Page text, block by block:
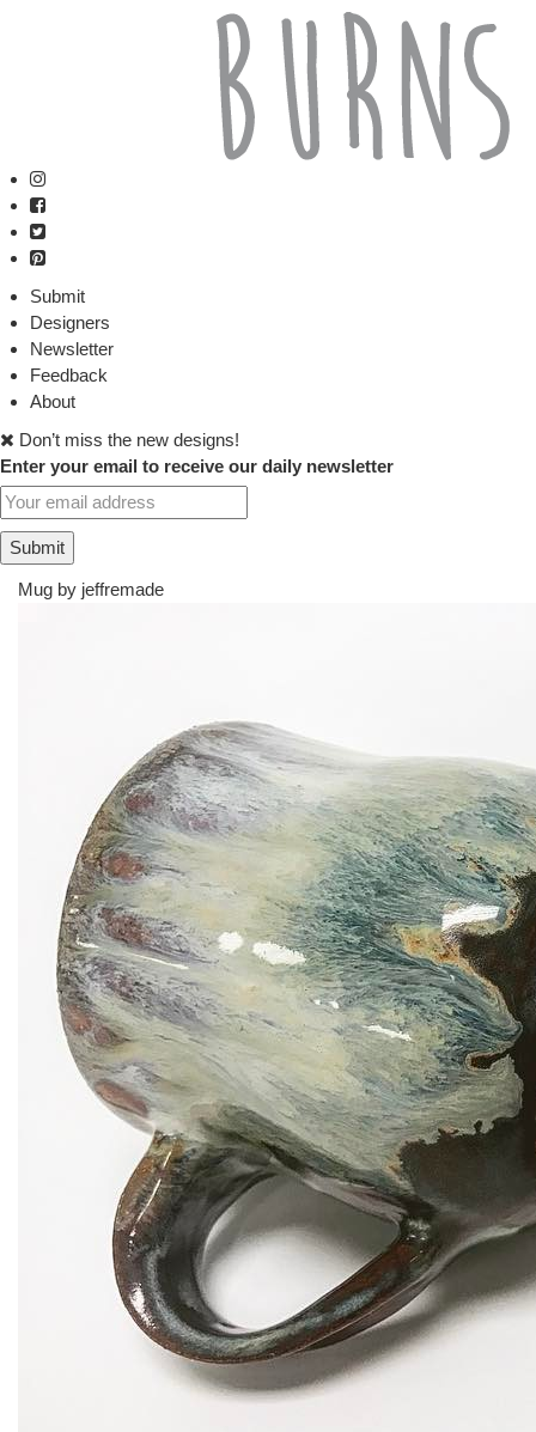
Submit
Designers
Newsletter
Feedback
About
Don’t miss the new designs!
Enter your email to receive our daily newsletter
Mug by jeffremade